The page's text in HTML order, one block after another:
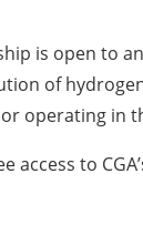
is open to
of
operating in
access to